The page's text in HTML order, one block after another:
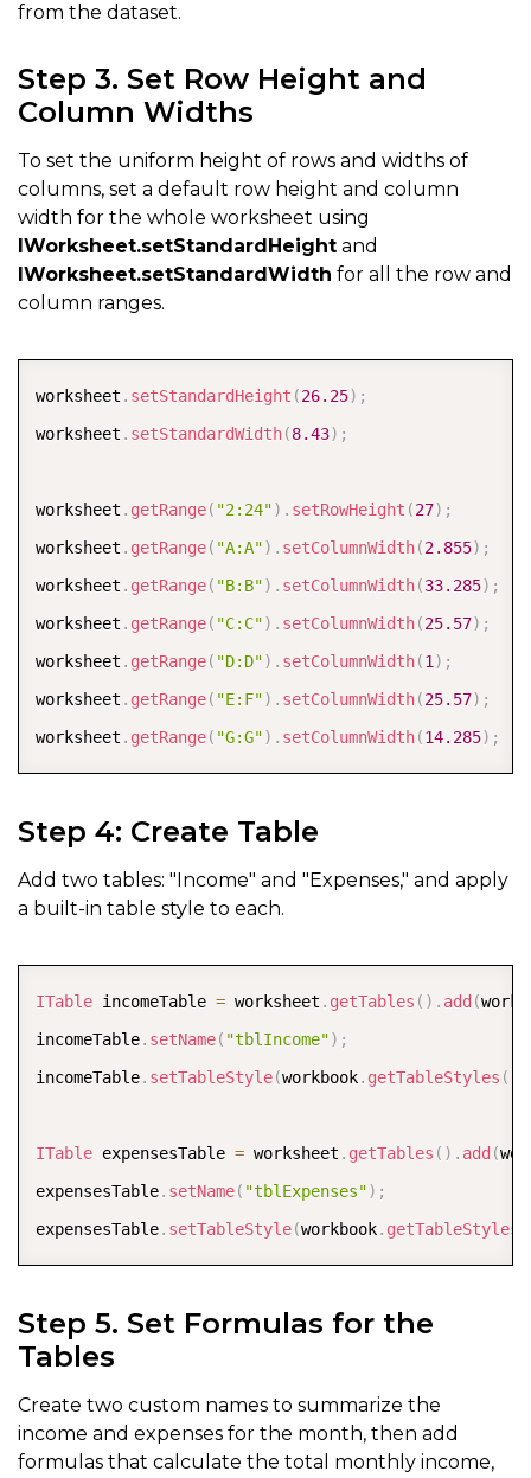
worksheet
.getRange("B2" .setValue("MONTHLY INCOME"
worksheet .getRange ("B9:C9"
worksheet
getRange "B9" ) setValue "MONTHLY EXPENSES"
worksheet.getRange( "E2:G2").merge();
worksheet .getRange ("E2"). setValue ("PERCENTAGE OF
worksheet
getRange "E5:G5"). merge
worksheet.getRange
from the dataset.
Step 3. Set Row Height and
Column Widths
To set the uniform height of rows and widths of
columns, set a default row height and column
width for the whole worksheet using
IWorksheet.setStandardHeight and
IWorksheet.setStandardWidth for all the row and
column ranges.
worksheet . setStandardHeight (26.25) ;
worksheet . setStandardWidth(8.43) ;
worksheet . getRange( "2:24") . setRowHeight (27) ;
worksheet . getRange( "A:A") . setColumnWidth(2.855) ;
worksheet . getRange( "B:B") . setColumnWidth(33.285) ;
worksheet . getRange( "C:C") . setColumnWidth(25.57) ;
worksheet . getRange( "D:D") . setColumnWidth(1 ) ;
worksheet . getRange( "E:F") . setColumnWidth(25.57) ;
worksheet . getRange( "G:G") . setColumnWidth(14.285) ;
Step 4: Create Table
Add two tables: "Income" and "Expenses," and apply
a built-in table style to each.
ITable incomeTable = worksheet . getTables ( ) . add (
incomeTable. setName( "tblIncome") ;
incomeTable. setTableStyle(workbook. getTableStyles (
ITable expensesTable = worksheet . getTables ( ) . add (
expensesTable. setName( "tblExpenses") ;
expensesTable. setTableStyle(workbook. getTableStyles
COPY
Step 5. Set Formulas for the
Tables
Create two custom names to summarize the
income and expenses for the month, then add
formulas that calculate the total monthly income,